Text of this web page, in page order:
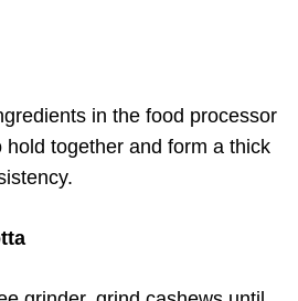
in the food processor
hold together and form a thick